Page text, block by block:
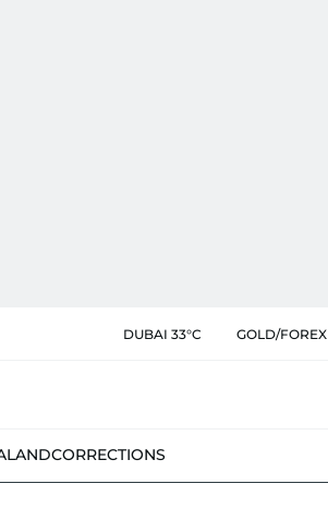
DUBAI 33°C GOLD/FOREX
CORRECTIONS